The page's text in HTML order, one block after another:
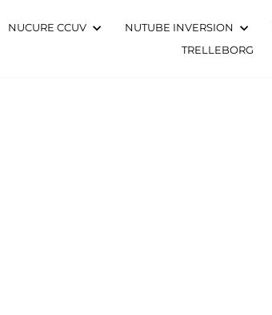
NUCURE CCUV NUTUBE INVERSION
TRELLEBORG